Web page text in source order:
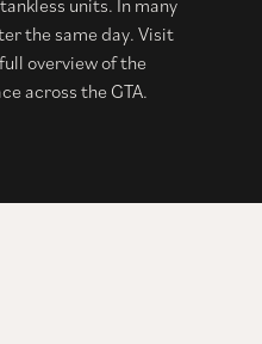
units. In many
the same day. Visit
overview of the
across the GTA.